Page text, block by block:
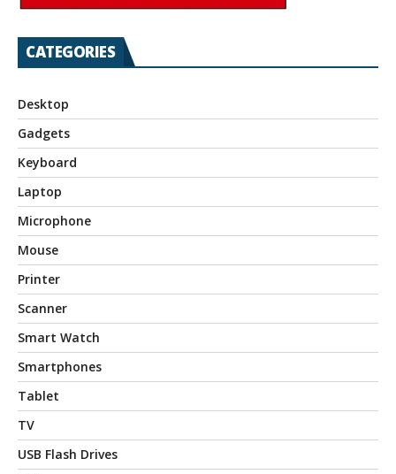
CATEGORIES
Desktop
Gadgets
Keyboard
Laptop
Microphone
Mouse
Printer
Scanner
Smart Watch
Smartphones
Tablet
TV
USB Flash Drives